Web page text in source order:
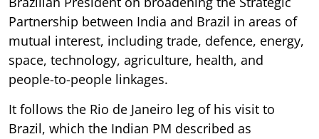
Partnership between India and Brazil in areas of
mutual interest, including trade, defence, energy,
space, technology, agriculture, health, and
people-to-people linkages.
It follows the Rio de Janeiro leg of his visit to
Brazil, which the Indian PM described as